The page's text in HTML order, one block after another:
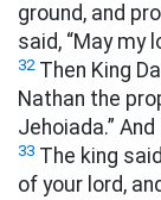
ground, and
said, “May my
32Then King
Nathan the
Jehoiada.”
33 The king
of your lord,